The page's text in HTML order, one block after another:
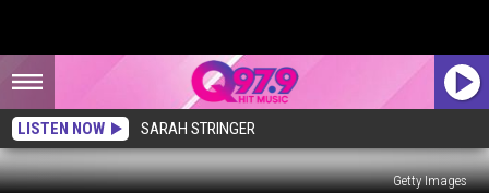
LISTEN NOW SARAH STRINGER
Getty Images